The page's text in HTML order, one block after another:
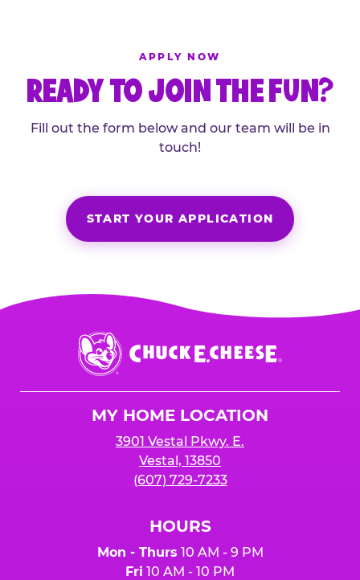
APPLY NOW
READY TO JOIN THE FUN?
Fill out the form below and our team will be in
touch!
START YOUR APPLICATION
Chuck
E.
Cheese
MY HOME LOCATION
3901 Vestal Pkwy. E.
Vestal, 13850
(607) 729-7233
HOURS
Mon - Thurs 10 AM - 9 PM
Fri 10 AM - 10 PM